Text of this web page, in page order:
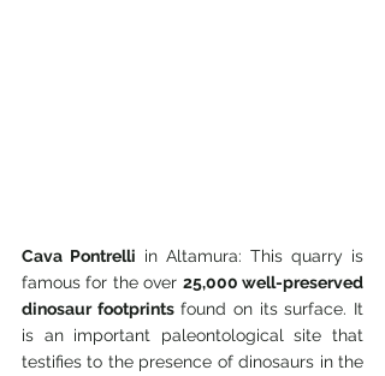
Cava Pontrelli in Altamura: This quarry is
famous for the over 25,000 well-preserved
dinosaur footprints found on its surface. It
is an important paleontological site that
testifies to the presence of dinosaurs in the